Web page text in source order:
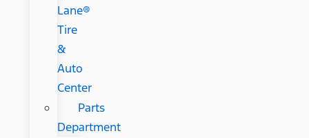
Lane®
Tire
&
Auto
Center
Parts
Department